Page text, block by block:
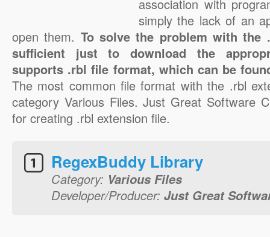
association with
simply the lack of an
open them. To solve the problem with
sufficient just to download the
supports .rbl file format, which can be
The most common file format with the .rbl
category Various Files. Just Great Software
for creating .rbl extension file.
RegexBuddy Library
Category: Various Files
Developer/Producer: Just Great